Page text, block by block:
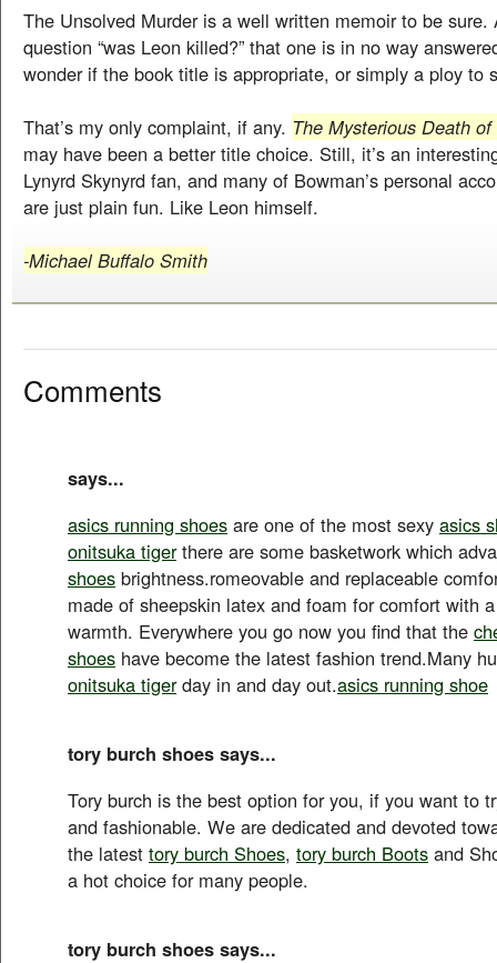
The Unsolved Murder is a well written memoir to be sure.
question “was Leon killed?” that one is in no way
wonder if the book title is appropriate, or simply a ploy to
That’s my only complaint, if any. The Mysterious Death
may have been a better title choice. Still, it’s an
Lynyrd Skynyrd fan, and many of Bowman’s personal
are just plain fun. Like Leon himself.
-Michael Buffalo Smith
Comments
says...
asics running shoes are one of the most sexy asics
onitsuka tigerthere are some basketwork which
shoes brightness.romeovable and replaceable
made of sheepskin latex and foam for comfort with
warmth. Everywhere you go now you find that the
shoes have become the latest fashion trend.Many
onitsuka tigerday in and day out.asics running shoe
tory burch shoes says...
Tory burch is the best option for you, if you want to
and fashionable. We are dedicated and devoted
the latest tory burch Shoes, tory burch Boots and
a hot choice for many people.
tory burch shoes says...